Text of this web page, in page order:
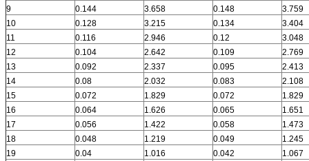
9
0.144 3.658 0.148
3.759
10
0.128 3.215 0.134
3.404
11
0.116 2.946 0.12
3.048
12
0.104 2.642 0.109
2.769
13
0.092 2.337 0.095
2.413
14
0.08 2.032 0.083
2.108
15
0.072 1.829 0.072
1.829
16
0.064 1.626 0.065
1.651
17
0.056 1.422 0.058
1.473
18
0.048 1.219 0.049
1.245
19
0.04 1.016 0.042
1.067